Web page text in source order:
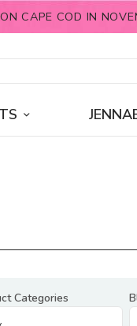
CAPE COD IN
Categories